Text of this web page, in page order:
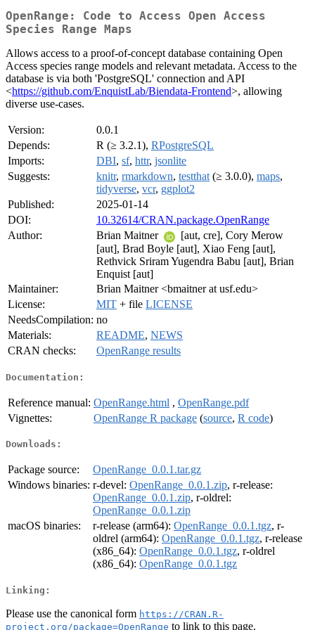
OpenRange: Code to Access Open Access
Species Range Maps
Allows access to a proof-of-concept database containing Open
Access species range models and relevant metadata. Access to the
database is via both 'PostgreSQL' connection and API
<https://github.com/EnquistLab/Biendata-Frontend>, allowing
diverse use-cases.
Version:
0.0.1
Depends:
R (≥ 3.2.1), RPostgreSQL
Imports:
DBI, sf, httr, jsonlite
Suggests:
knitr, rmarkdown, testthat (≥ 3.0.0), maps,
tidyverse, vcr, ggplot2
Published:
2025-01-14
DOI:
10.32614/CRAN.package.OpenRange
Author:
Brian Maitner
[aut, cre], Cory Merow
[aut], Brad Boyle [aut], Xiao Feng [aut],
Rethvick Sriram Yugendra Babu [aut], Brian
Enquist [aut]
Maintainer:
Brian Maitner <bmaitner at usf.edu>
License:
MIT + file LICENSE
NeedsCompilation: no
Materials:
README, NEWS
CRAN checks:
OpenRange results
Documentation:
Reference manual: OpenRange.html , OpenRange.pdf
Vignettes:
OpenRange R package (source, R code)
Downloads:
Package source:
OpenRange_0.0.1.tar.gz
Windows binaries: r-devel: OpenRange_0.0.1.zip, r-release:
OpenRange_0.0.1.zip, r-oldrel:
OpenRange_0.0.1.zip
macOS binaries:
r-release (arm64): OpenRange_0.0.1.tgz, r-
oldrel (arm64): OpenRange_0.0.1.tgz, r-release
(x86_64): OpenRange_0.0.1.tgz, r-oldrel
(x86_64): OpenRange_0.0.1.tgz
Linking:
Please use the canonical form https://CRAN.R-
project.org/package=OpenRange to link to this page.